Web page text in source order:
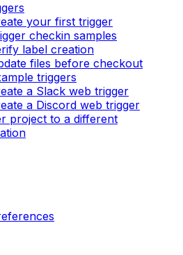
your first trigger
checkin samples
label creation
files before checkout
triggers
a Slack web trigger
a Discord web trigger
project to a different